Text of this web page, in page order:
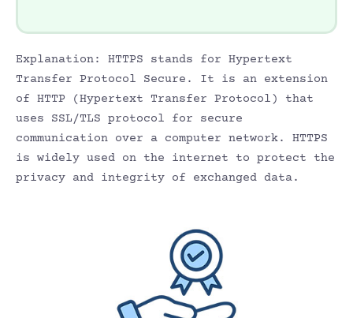
Explanation: HTTPS stands for Hypertext
Transfer Protocol Secure. It is an extension
of HTTP (Hypertext Transfer Protocol) that
uses SSL/TLS protocol for secure
communication over a computer network. HTTPS
is widely used on the internet to protect the
privacy and integrity of exchanged data.